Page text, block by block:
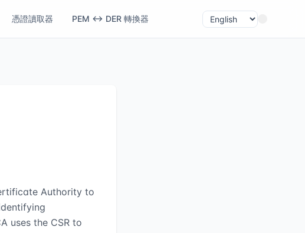
憑證讀取器 PEM ↔ DER 轉換器
Authority to
uses the CSR to